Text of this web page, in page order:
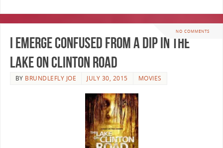
NO COMMENTS
I emerge confused from a dip in The
Lake On Clinton Road
BY BRUNDLEFLY JOE JULY 30, 2015 MOVIES